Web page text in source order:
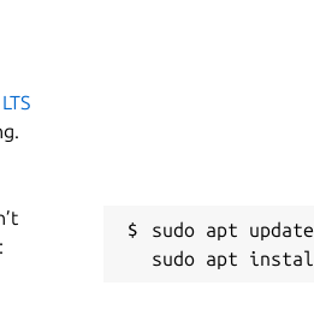
sudo apt update